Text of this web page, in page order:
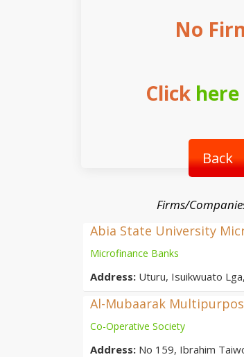
No
Click here
Back
Firms/
Abia State University
Microfinance Banks
Address: Uturu, Isuikwuato
Al-Mubaarak
Co-Operative Society
Address: No 159, Ibrahim